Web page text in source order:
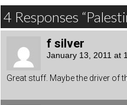
4 Responses
f silver
January 13, 2011 at
Great stuff. Maybe the driver of